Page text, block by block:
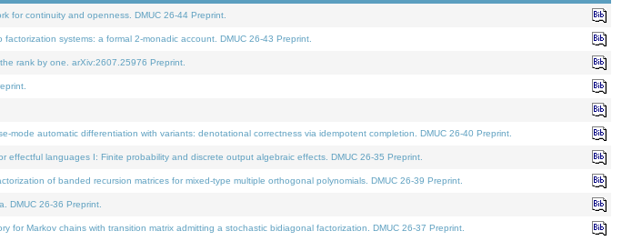
for continuity and openness. DMUC 26-44 Preprint.
systems: a formal 2-monadic account. DMUC 26-43 Preprint.
rank by one. arXiv:2607.25976 Preprint.
mode automatic differentiation with variants: denotational correctness via idempotent completion. DMUC 26-40 Preprint.
languages I: Finite probability and discrete output algebraic effects. DMUC 26-35 Preprint.
of banded recursion matrices for mixed-type multiple orthogonal polynomials. DMUC 26-39 Preprint.
DMUC 26-36 Preprint.
for Markov chains with transition matrix admitting a stochastic bidiagonal factorization. DMUC 26-37 Preprint.